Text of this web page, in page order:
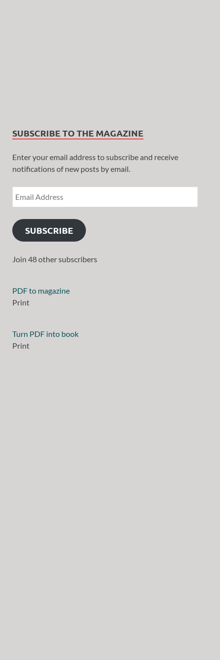
SUBSCRIBE TO THE MAGAZINE
Enter your email address to subscribe and receive
notifications of new posts by email.
SUBSCRIBE
Join 48 other subscribers
PDF to magazine
Print
Turn PDF into book
Print